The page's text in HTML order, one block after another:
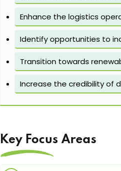
Enhance the logistics
Identify opportunities to
Transition towards
Increase the credibility of
Key Focus Areas